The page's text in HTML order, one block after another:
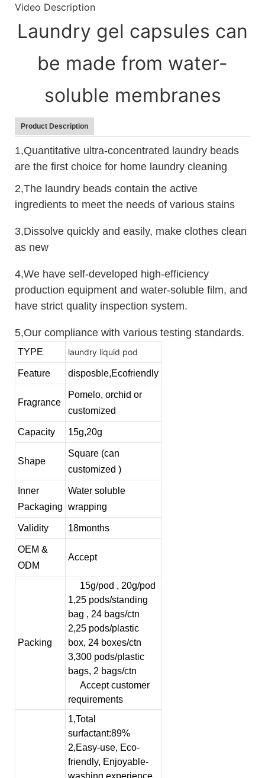
Video Description
Laundry gel capsules can
be made from water-
soluble membranes
Product Description
1,Quantitative ultra-concentrated laundry beads
are the first choice for home laundry cleaning
2,The laundry beads contain the active
ingredients to meet the needs of various stains
3,Dissolve quickly and easily, make clothes clean
as new
4,We have self-developed high-efficiency
production equipment and water-soluble film, and
have strict quality inspection system.
5,Our compliance with various testing standards.
TYPE laundry liquid pod
Feature disposble,Ecofriendly
Fragrance
Pomelo, orchid or
customized
Capacity 15g,20g
Shape
Square (can
customized )
Inner
Packaging
Water soluble
wrapping
Validity 18months
OEM &
ODM
Accept
Packing
15g/pod , 20g/pod
1,25 pods/standing
bag , 24 bags/ctn
2,25 pods/plastic
box, 24 boxes/ctn
3,300 pods/plastic
bags, 2 bags/ctn
Accept customer
requirements
1,Total
surfactant:89%
2,Easy-use, Eco-
friendly, Enjoyable-
washing experience